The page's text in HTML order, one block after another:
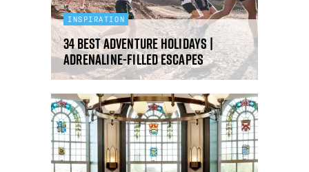
INSPIRATION
34 Best Adventure Holidays |
Adrenaline-filled escapes